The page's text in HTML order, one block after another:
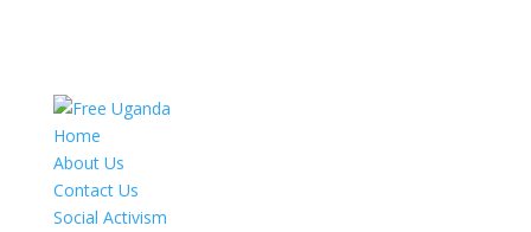
Home
About Us
Contact Us
Social Activism